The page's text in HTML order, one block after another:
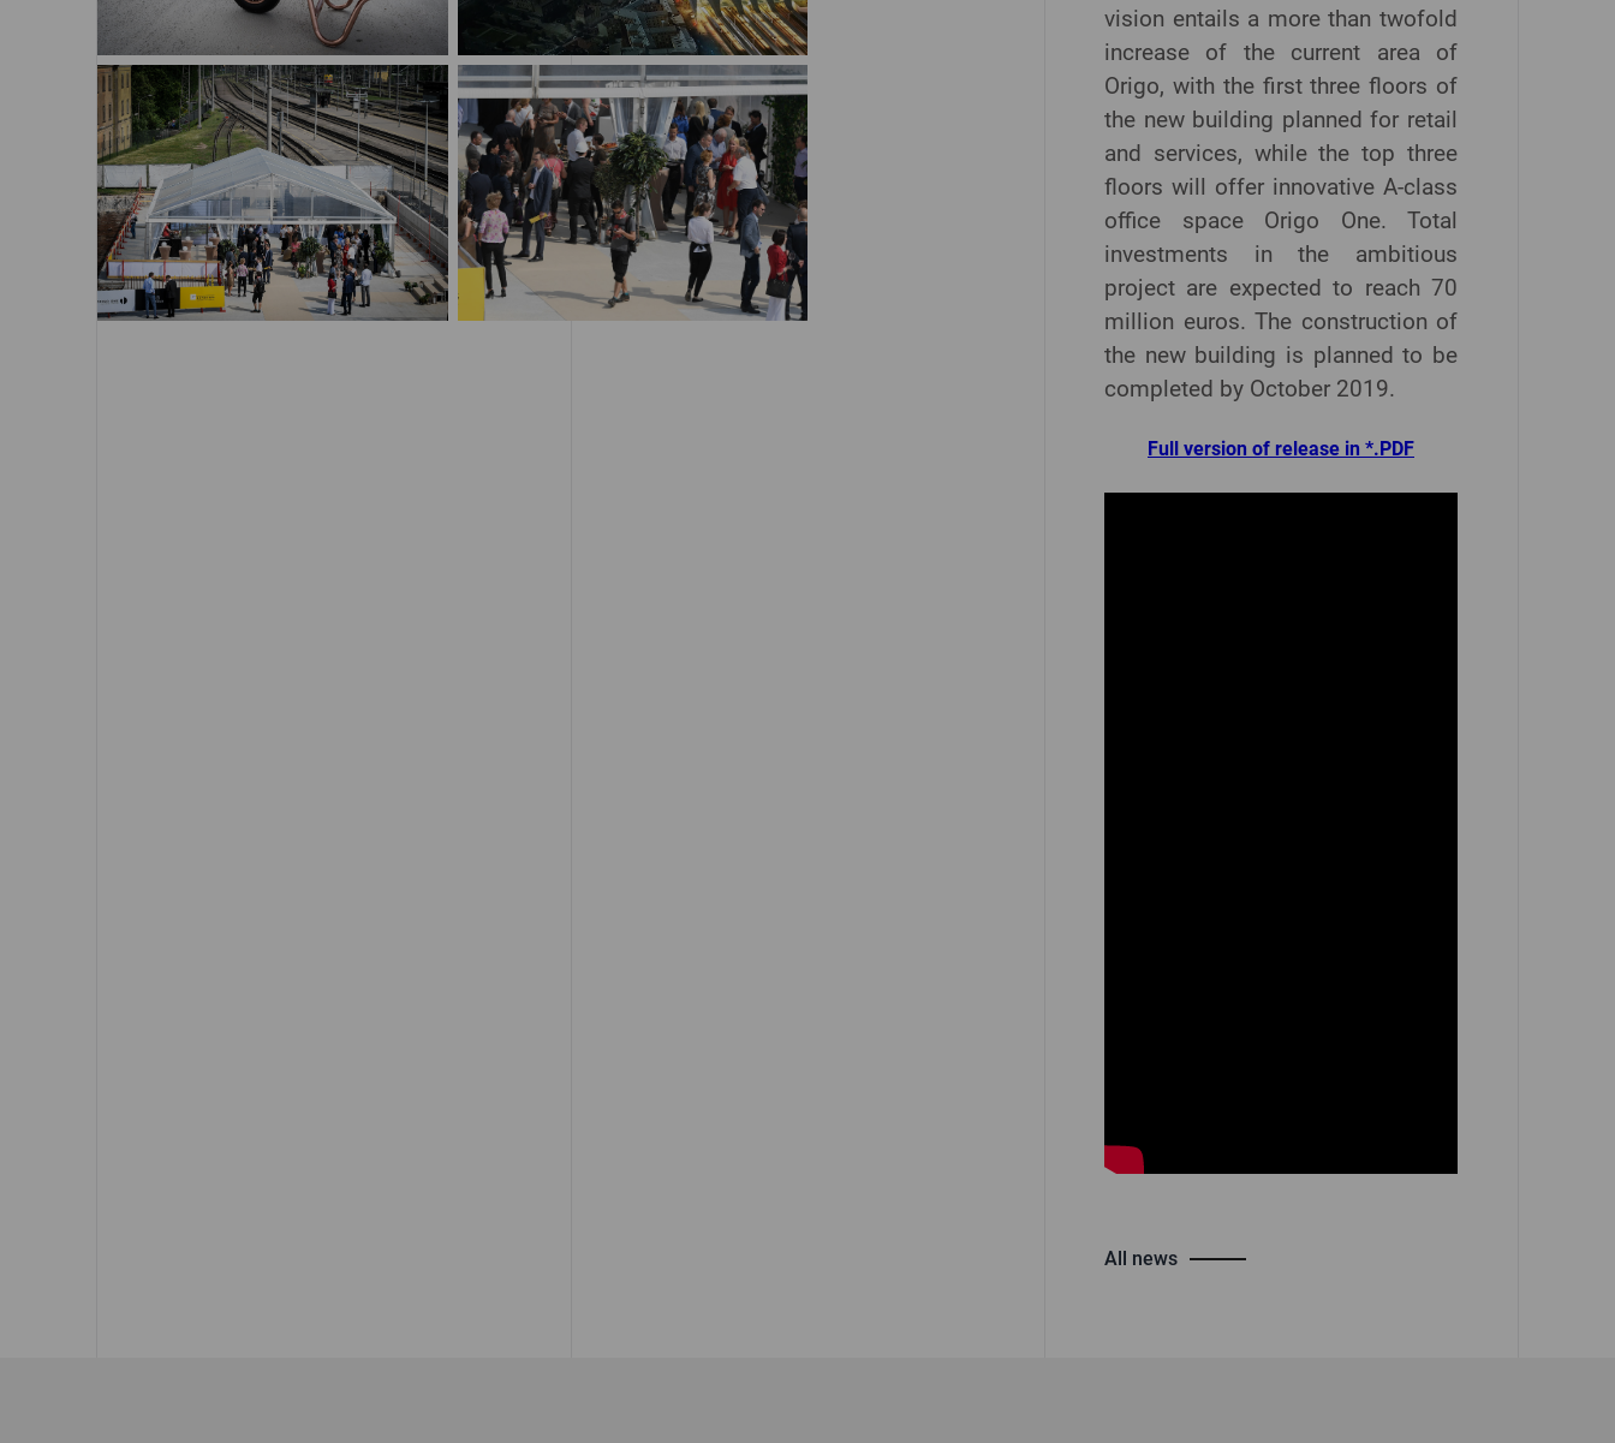
vision entails a more than twofold
increase of the current area of
Origo, with the first three floors of
the new building planned for retail
and services, while the top three
floors will offer innovative A-class
office space Origo One. Total
investments in the ambitious
project are expected to reach 70
million euros. The construction of
the new building is planned to be
completed by October 2019.
Full version of release in *.PDF
All news